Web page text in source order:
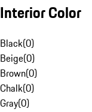
Interior Color
Black(0)
Beige(0)
Brown(0)
Chalk(0)
Gray(0)